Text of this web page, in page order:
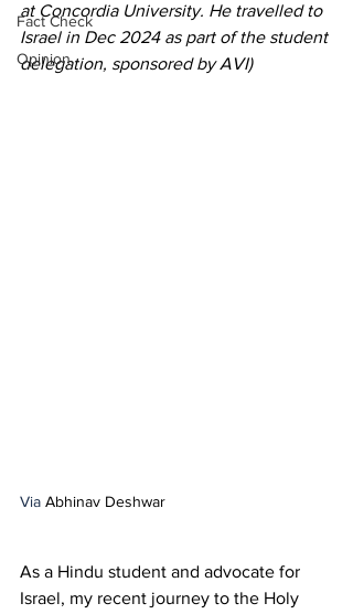
Fact Check
Opinion
at Concordia University. He travelled to
Israel in Dec 2024 as part of the student
delegation, sponsored by AVI)
Via Abhinav Deshwar
As a Hindu student and advocate for
Israel, my recent journey to the Holy